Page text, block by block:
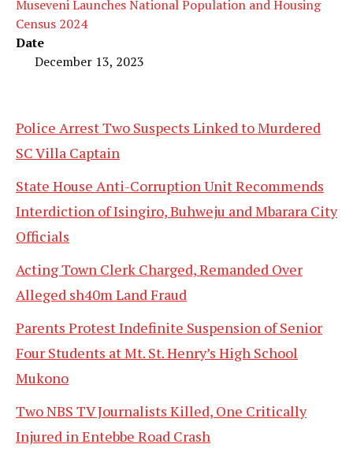
Museveni Launches National Population and Housing
Census 2024
Date
December 13, 2023
Police Arrest Two Suspects Linked to Murdered
SC Villa Captain
State House Anti-Corruption Unit Recommends
Interdiction of Isingiro, Buhweju and Mbarara City
Officials
Acting Town Clerk Charged, Remanded Over
Alleged sh40m Land Fraud
Parents Protest Indefinite Suspension of Senior
Four Students at Mt. St. Henry’s High School
Mukono
Two NBS TV Journalists Killed, One Critically
Injured in Entebbe Road Crash